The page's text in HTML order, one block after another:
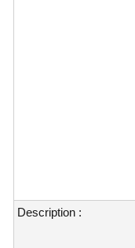
Description :